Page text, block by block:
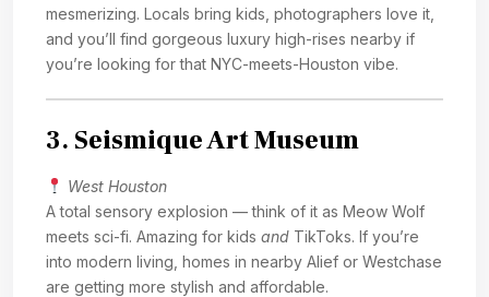
mesmerizing. Locals bring kids, photographers love it,
and you’ll find gorgeous luxury high-rises nearby if
you’re looking for that NYC-meets-Houston vibe.
3. Seismique Art Museum
West Houston
A total sensory explosion — think of it as Meow Wolf
meets sci-fi. Amazing for kids and TikToks. If you’re
into modern living, homes in nearby Alief or Westchase
are getting more stylish and affordable.